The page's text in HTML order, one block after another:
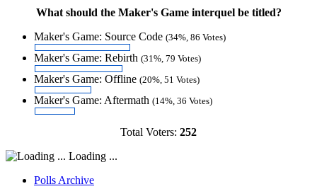
What should the Maker's Game interquel be titled?
Maker's Game: Source Code (34%, 86 Votes)
Maker's Game: Rebirth (31%, 79 Votes)
Maker's Game: Offline (20%, 51 Votes)
Maker's Game: Aftermath (14%, 36 Votes)
Total Voters: 252
Loading ...
Polls Archive